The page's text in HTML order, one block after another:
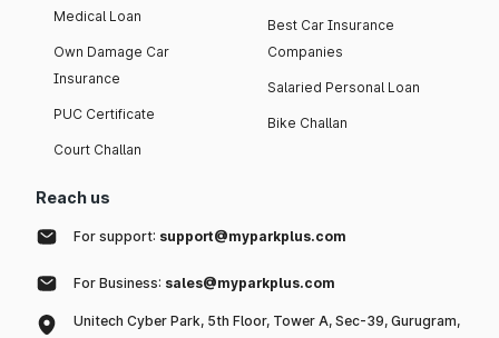
Medical Loan
Own Damage Car
Insurance
PUC Certificate
Court Challan
Best Car Insurance
Companies
Salaried Personal Loan
Bike Challan
Reach us
For support: support@myparkplus.com
For Business: sales@myparkplus.com
Unitech Cyber Park, 5th Floor, Tower A, Sec-39, Gurugram,